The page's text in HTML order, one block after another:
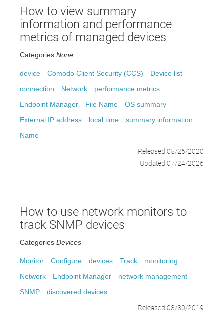
How to view summary
information and performance
metrics of managed devices
Categories None
device Comodo Client Security (CCS)
Device list
connection
Network
performance metrics
Endpoint Manager
File Name
OS summary
External IP address
local time
summary information
Name
Released 05/26/2020
Updated 07/24/2026
How to use network monitors to
track SNMP devices
Categories Devices
Monitor Configure devices Track
monitoring
Network
Endpoint Manager
network management
SNMP
discovered devices
Released 08/30/2019